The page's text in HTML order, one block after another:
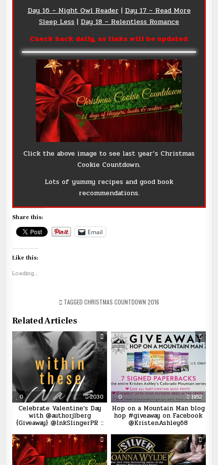
Day 16 – Night Owl Reader | Day 17 – Read More
Sleep Less | Day 18 – Relentless Romance
Check back daily, as links will be updated.
Click the above image to see last year’s Christmas
Cookie Countdown.
Lots of yummy recipes and good book
recommendations.
Share this:
Email
Like this:
Loading...
TAGGED CHRISTMAS COUNTDOWN 2016
Related Articles
0 2030
Celebrate Valentine’s Day
with @authorjlberg
{Giveaway} @InkSlingerPR ::
0 1952
Hop on a Mountain Man blog
hop #giveaway on Facebook
@KristenAshley68